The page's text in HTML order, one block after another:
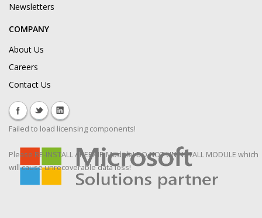
Newsletters
COMPANY
About Us
Careers
Contact Us
Failed to load licensing components!
Please RE-INSTALL / REPAIR Module! DO NOT UNINSTALL MODULE which
will cause unrecoverable data loss!